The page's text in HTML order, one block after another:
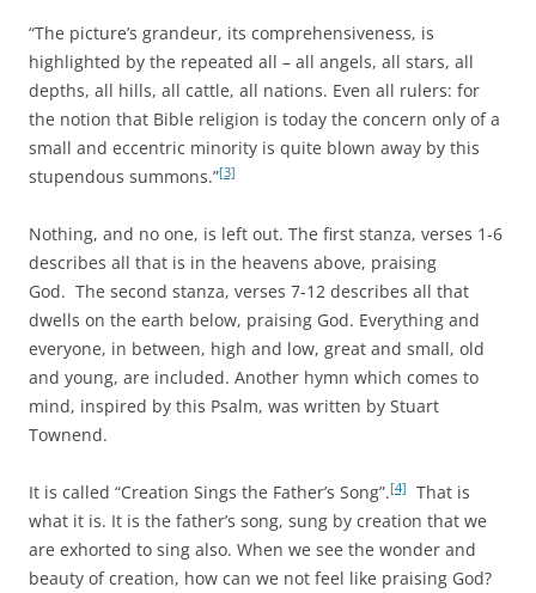
“The picture’s grandeur, its comprehensiveness, is
highlighted by the repeated all – all angels, all stars, all
depths, all hills, all cattle, all nations. Even all rulers: for
the notion that Bible religion is today the concern only of a
small and eccentric minority is quite blown away by this
stupendous summons.”[3]
Nothing, and no one, is left out. The first stanza, verses 1-6
describes all that is in the heavens above, praising
God. The second stanza, verses 7-12 describes all that
dwells on the earth below, praising God. Everything and
everyone, in between, high and low, great and small, old
and young, are included. Another hymn which comes to
mind, inspired by this Psalm, was written by Stuart
Townend.
It is called “Creation Sings the Father’s Song”.[4]
That is
what it is. It is the father’s song, sung by creation that we
are exhorted to sing also. When we see the wonder and
beauty of creation, how can we not feel like praising God?